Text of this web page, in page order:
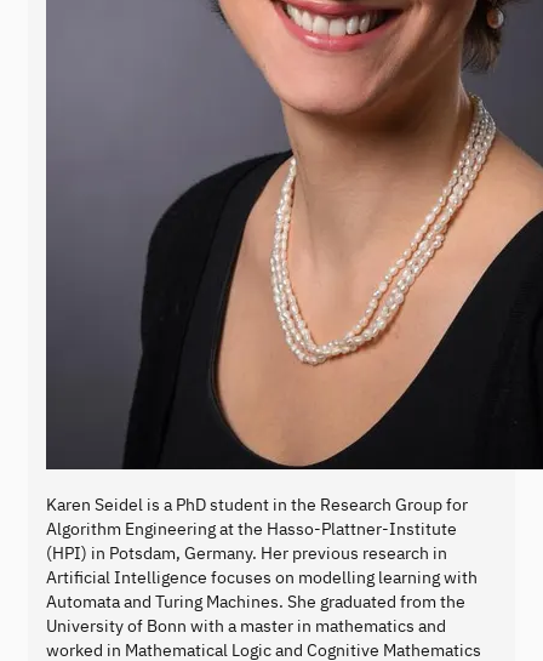
Karen Seidel is a PhD student in the Research Group for
Algorithm Engineering at the Hasso-Plattner-Institute
(HPI) in Potsdam, Germany. Her previous research in
Artificial Intelligence focuses on modelling learning with
Automata and Turing Machines. She graduated from the
University of Bonn with a master in mathematics and
worked in Mathematical Logic and Cognitive Mathematics